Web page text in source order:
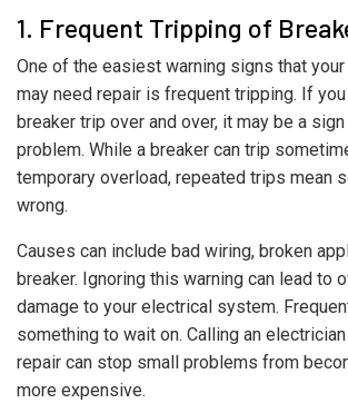
1. Frequent Tripping of
One of the easiest warning signs that
may need repair is frequent tripping. If
breaker trip over and over, it may be a
problem. While a breaker can trip
temporary overload, repeated trips mean
wrong.
Causes can include bad wiring, broken
breaker. Ignoring this warning can lead to
damage to your electrical system.
something to wait on. Calling an
repair can stop small problems from
more expensive.